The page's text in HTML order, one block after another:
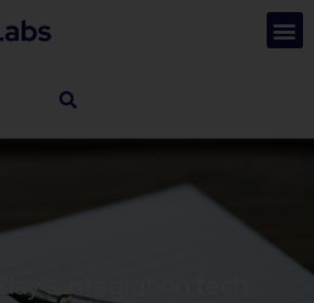
integration tech